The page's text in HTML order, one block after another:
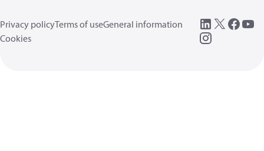
Privacy policyTerms of useGeneral information
Cookies